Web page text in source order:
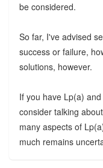
be considered.
So far, I've advised
success or failure,
solutions, however.
If you have Lp(a)
consider talking
many aspects of
much remains